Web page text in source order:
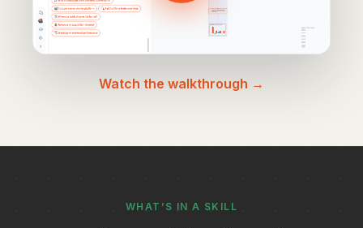
Watch the walkthrough →
WHAT’S IN A SKILL